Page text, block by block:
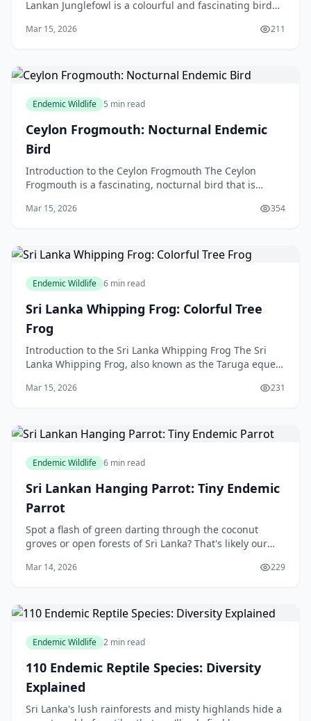
Lankan Junglefowl is a colourful and fascinating bird
Mar 15, 2026 211
Endemic Wildlife 5 min read
Ceylon Frogmouth: Nocturnal Endemic
Bird
Introduction to the Ceylon Frogmouth The Ceylon
Frogmouth is a fascinating, nocturnal bird that is
Mar 15, 2026 354
Endemic Wildlife 6 min read
Sri Lanka Whipping Frog: Colorful Tree
Frog
Introduction to the Sri Lanka Whipping Frog The Sri
Lanka Whipping Frog, also known as the Taruga eques,
Mar 15, 2026 231
Endemic Wildlife 6 min read
Sri Lankan Hanging Parrot: Tiny Endemic
Parrot
Spot a flash of green darting through the coconut
groves or open forests of Sri Lanka? That's likely our
gem that's as acrobatic as it is colourful
Mar 14, 2026 229
Endemic Wildlife 2 min read
110 Endemic Reptile Species: Diversity
Explained
Sri Lanka's lush rainforests and misty highlands hide a